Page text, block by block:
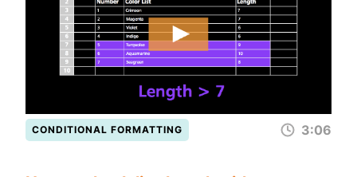
CONDITIONAL FORMATTING 3:06